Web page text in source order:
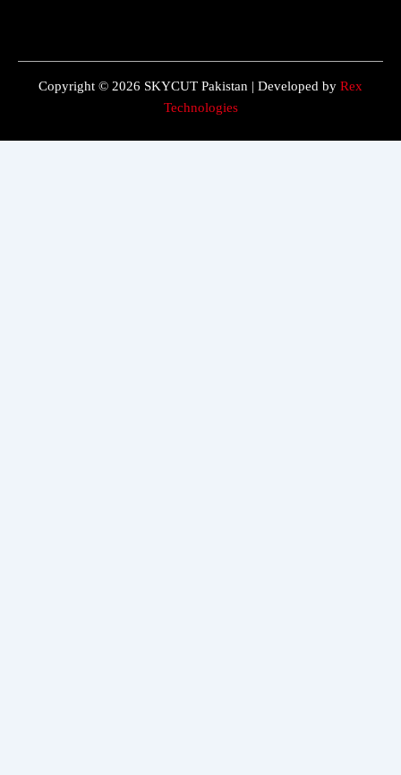
Copyright © 2026 SKYCUT Pakistan | Developed by Rex
Technologies